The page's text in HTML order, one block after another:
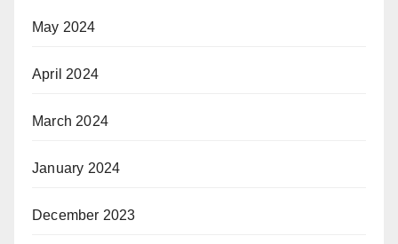
May 2024
April 2024
March 2024
January 2024
December 2023